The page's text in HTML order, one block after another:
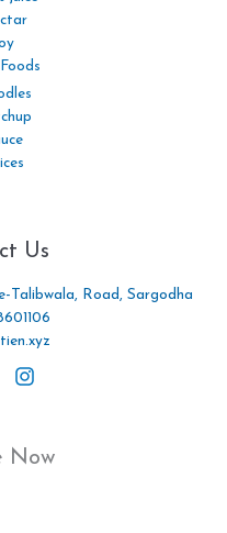
Us
Talibwala, Road, Sargodha
Now